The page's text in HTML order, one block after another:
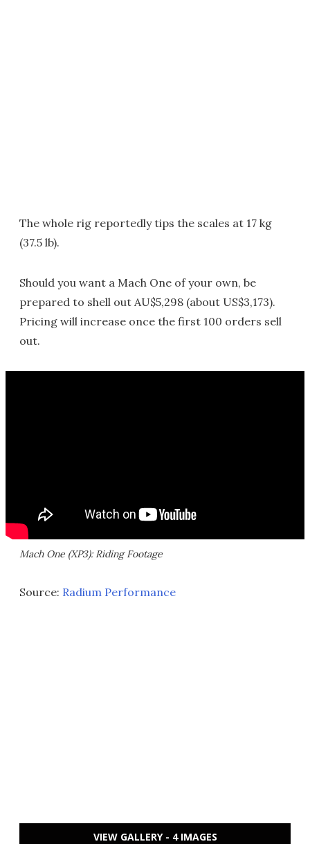
The whole rig reportedly tips the scales at 17 kg
(37.5 lb).
Should you want a Mach One of your own, be
prepared to shell out AU$5,298 (about US$3,173).
Pricing will increase once the first 100 orders sell
out.
Mach One (XP3): Riding Footage
Source: Radium Performance
VIEW GALLERY - 4 IMAGES